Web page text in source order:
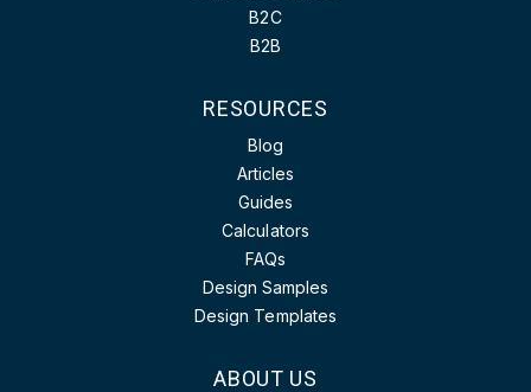
B2C
B2B
RESOURCES
Blog
Articles
Guides
Calculators
FAQs
Design Samples
Design Templates
ABOUT US